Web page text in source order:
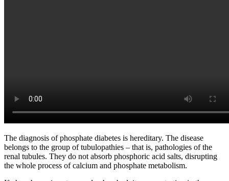
The diagnosis of phosphate diabetes is hereditary. The disease
belongs to the group of tubulopathies – that is, pathologies of the
renal tubules. They do not absorb phosphoric acid salts, disrupting
the whole process of calcium and phosphate metabolism.